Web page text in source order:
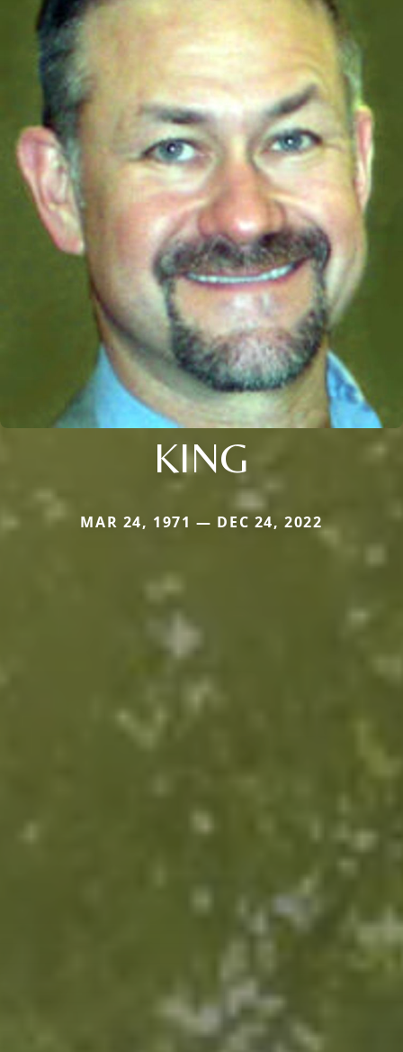
KING
MAR 24, 1971 — DEC 24, 2022